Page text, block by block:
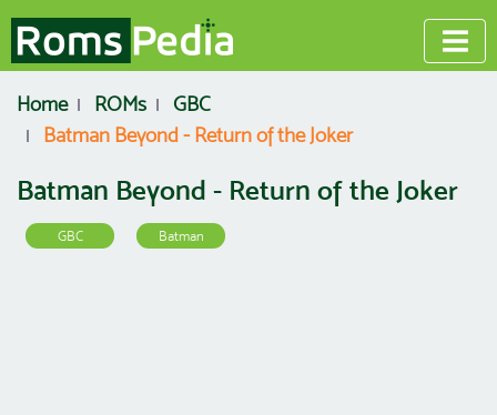
Home ROMs
GBC
Batman Beyond - Return of the Joker
Batman Beyond - Return of the Joker
GBC Batman